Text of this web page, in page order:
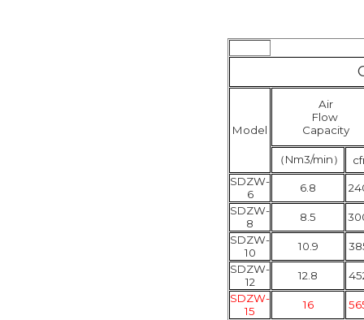
Model
Air
Flow
Capacity
（Nm3/min）
SDZW-
6
6.8
SDZW-
8
8.5
SDZW-
10
10.9
SDZW-
12
12.8
SDZW-
15
16